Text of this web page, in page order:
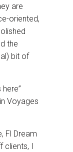
are
oriented,
the
bit of
Voyages
Fl Dream
clients, I